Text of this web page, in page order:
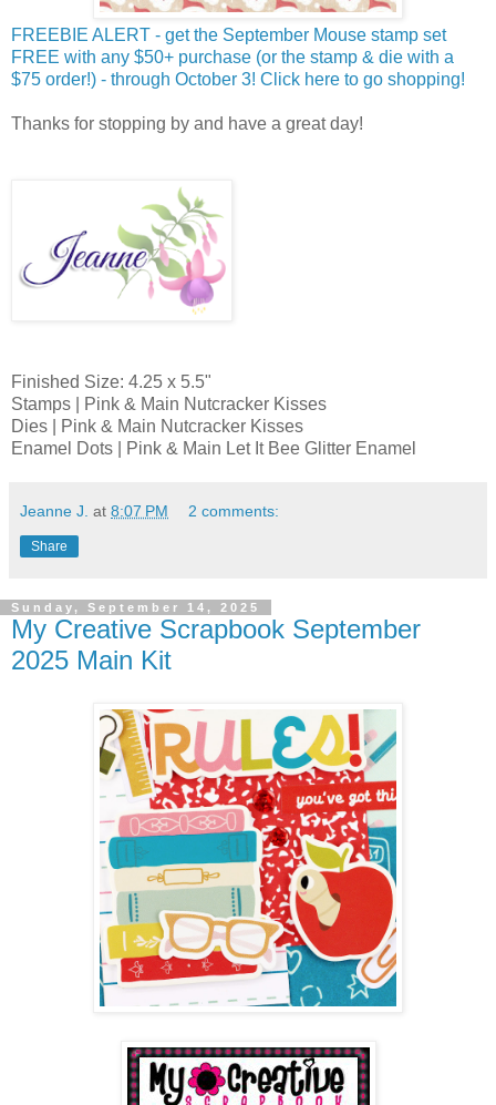
FREEBIE ALERT - get the September Mouse stamp set
FREE with any $50+ purchase (or the stamp & die with a
$75 order!) - through October 3! Click here to go shopping!
Thanks for stopping by and have a great day!
Finished Size: 4.25 x 5.5"
Stamps | Pink & Main Nutcracker Kisses
Dies | Pink & Main Nutcracker Kisses
Enamel Dots | Pink & Main Let It Bee Glitter Enamel
Jeanne J. at 8:07 PM 2 comments:
Share
Sunday, September 14, 2025
My Creative Scrapbook September
2025 Main Kit